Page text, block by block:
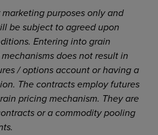
purposes only and
be subject to agreed upon
Entering into grain
does not result in
/ options account or having a
The contracts employ futures
pricing mechanism. They are
or a commodity pooling